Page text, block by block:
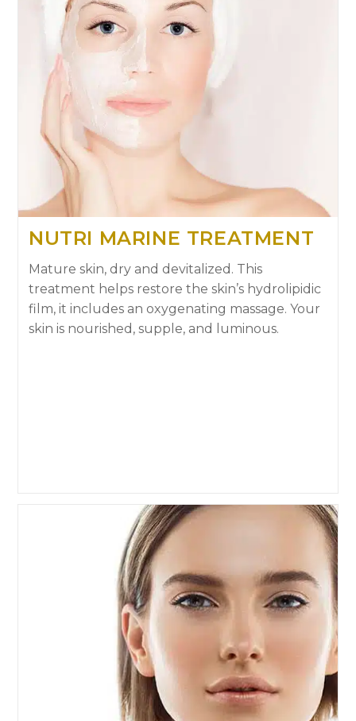
NUTRI MARINE TREATMENT
Mature skin, dry and devitalized. This
treatment helps restore the skin’s hydrolipidic
film, it includes an oxygenating massage. Your
skin is nourished, supple, and luminous.